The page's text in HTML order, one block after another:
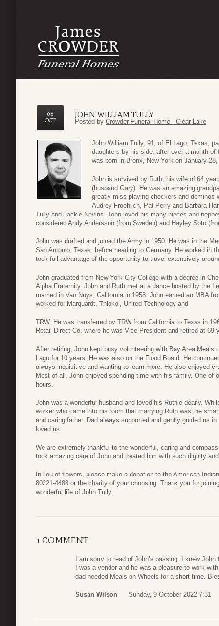
JOHN WILLIAM TULLY
08
OCT
Posted by Crowder Funeral Home - Clear Lake
John William Tully, 91, of El Lago, Texas,
daughters by his side, after over a month
was born in Bronx, New York on January
John is survived by Ruth, his wife of 64
(husband Gary). He was an amazing
greatly miss playing checkers and dominos
Audrey Froehlich, Pat Perry and Barbara
Tully and Jackie Nevins. John loved his many nieces and
considered Andy Andersson (from Sweden) and Hayley Soto
John was drafted and joined the Army in 1950. He was in the
San Antonio, Texas, before heading to Germany. He worked in
took full advantage of the opportunity to travel extensively
John graduated from New York City College with a degree in
Alpha Fraternity. John and Ruth met at a dance hosted by the
married in Van Nuys, California in 1958. John earned an MBA
worked for Marquardt, Thiokol, United Technology and
TRW. He was transferred by TRW from California to Texas in
Retail Direct Co. where he was Vice President and retired at 69
After retiring, John kept busy volunteering with Bay Area
Lago for 10 years. He was also on the Flood Board. He
always inquisitive and wanting to learn more. He also enjoyed
Most of all, John enjoyed spending time with his family. One of
hours.
John was a wonderful husband and loved his Ruthie dearly.
worker who came into his room that marrying Ruth was the
and caring father. Dad always supported and gently guided us
loved us.
We are extremely thankful to the wonderful, caring and
took amazing care of John and treated him with such dignity
In lieu of flowers, please make a donation to the American
80221-4488 or the charity of your choosing. Thank you for
wonderful life of John Tully.
1 COMMENT
I am sorry to read of John’s passing. I knew
I was a vendor and he was a pleasure to work
dad needed Meals on Wheels for a short time.
Susan Wilson Sunday, 9 October 2022 7:31